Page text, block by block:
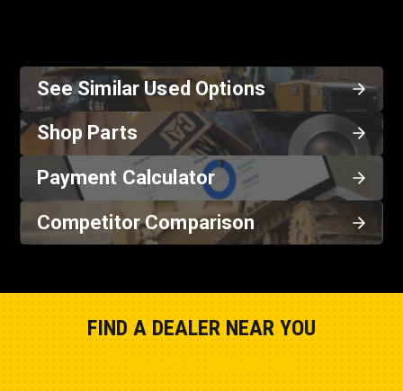
See Similar Used Options
Shop Parts
Payment Calculator
Competitor Comparison
FIND A DEALER NEAR YOU